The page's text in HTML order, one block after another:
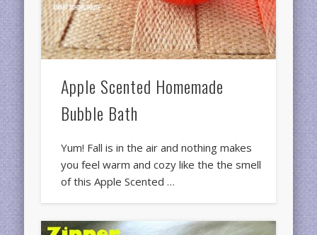
Apple Scented Homemade
Bubble Bath
Yum! Fall is in the air and nothing makes
you feel warm and cozy like the the smell
of this Apple Scented …